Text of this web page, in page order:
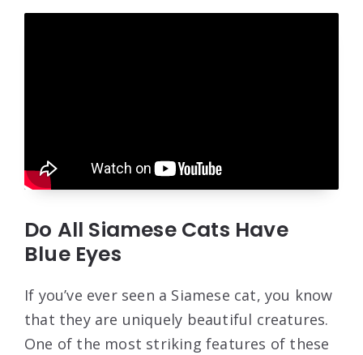
Do All Siamese Cats Have
Blue Eyes
If you’ve ever seen a Siamese cat, you know
that they are uniquely beautiful creatures.
One of the most striking features of these